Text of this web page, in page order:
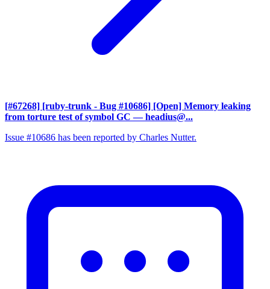
[#67268] [ruby-trunk - Bug #10686] [Open] Memory leaking
from torture test of symbol GC — headius@...
Issue #10686 has been reported by Charles Nutter.